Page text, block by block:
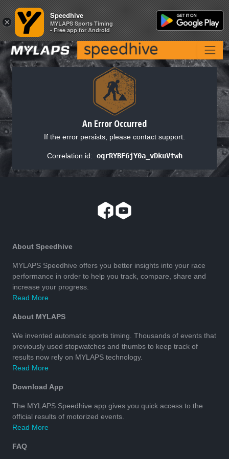
An Error Occurred
If the error persists, please contact support.
Correlation id: oqrRYBF6jY0a_vDkuVtwh
About Speedhive
MYLAPS Speedhive offers you better insights into your race
performance in order to help you track, compare, share and
increase your progress.
Read More
About MYLAPS
We invented automatic sports timing. Thousands of events that
previously used stopwatches and thumbs to keep track of
results now rely on MYLAPS technology.
Read More
Download App
The MYLAPS Speedhive app gives you quick access to the
official results of motorized events.
Read More
FAQ
×
Speedhive
MYLAPS Sports Timing
- Free app for Android
×
Speedhive
MYLAPS Sports Timing
- Free app for Android